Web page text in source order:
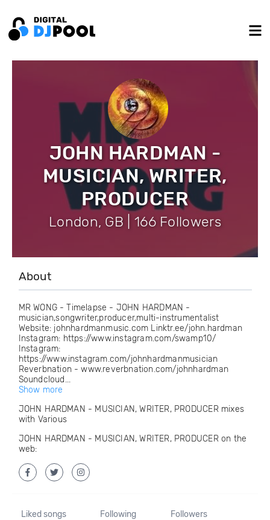
JOHN HARDMAN -
MUSICIAN, WRITER,
PRODUCER
London, GB | 166 Followers
About
MR WONG - Timelapse - JOHN HARDMAN -
musician,songwriter,producer,multi-instrumentalist
Website: johnhardmanmusic.com Linktr.ee/john.hardman
Instagram: https://www.instagram.com/swamp10/
Instagram:
https://www.instagram.com/johnhardmanmusician
Reverbnation - www.reverbnation.com/johnhardman
Soundcloud...
Show more
JOHN HARDMAN - MUSICIAN, WRITER, PRODUCER mixes
with Various
JOHN HARDMAN - MUSICIAN, WRITER, PRODUCER on the
web:
Liked songs Following Followers